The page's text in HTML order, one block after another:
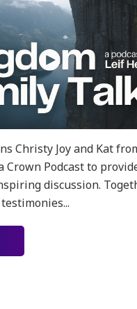
Christy Joy and Kat
Crown Podcast to
discussion.
about Ep. 168 – The